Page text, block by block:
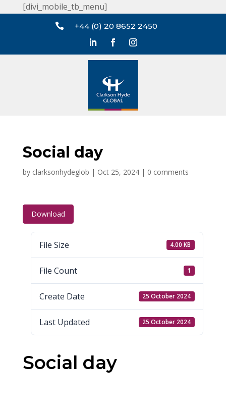
[divi_mobile_tb_menu]
 +44 (0) 20 8652 2450
Social day
by clarksonhydeglob | Oct 25, 2024| 0 comments
Download
File Size 4.00 KB
File Count 1
Create Date 25 October 2024
Last Updated 25 October 2024
Social day